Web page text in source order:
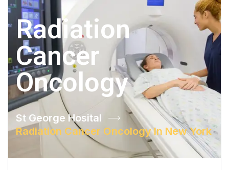
Radiation
Cancer
Oncology
St George Hosital
Radiation Cancer Oncology In New York